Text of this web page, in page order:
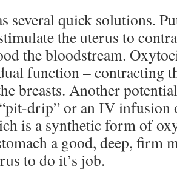
several quick solutions.
the uterus to
the bloodstream.
function – contracting
breasts. Another
drip” or an IV infusion
is a synthetic form of
a good, deep, firm
to do it’s job.